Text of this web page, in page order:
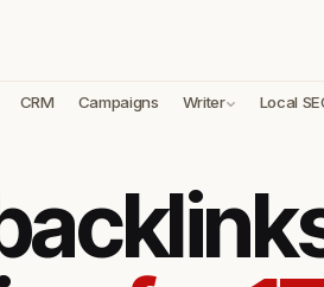
CRM Campaigns Writer Local